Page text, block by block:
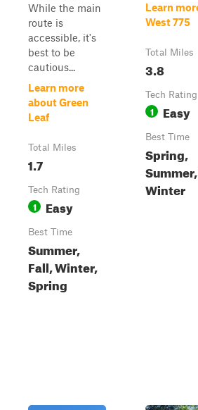
While the main
route is
accessible, it's
best to be
cautious...
Learn more
about Green
Leaf
Total Miles
1.7
Tech Rating
1 Easy
Best Time
Summer,
Fall, Winter,
Spring
Learn
West 775
Total Miles
3.8
Tech Rating
1 Easy
Best Time
Spring,
Winter